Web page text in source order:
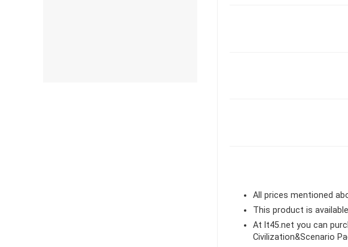
All prices mentioned
This product is
At lt45.net you can
Civilization&Scenario